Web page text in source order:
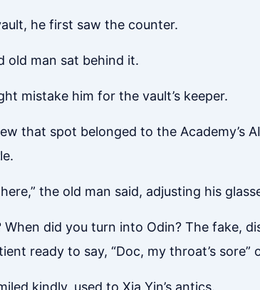
he first saw the counter.
old man sat behind it.
mistake him for the vault’s keeper.
that spot belonged to the Academy’s
here,” the old man said, adjusting his
When did you turn into Odin? The
ready to say, “Doc, my throat’s sore”
kindly, used to Xia Yin’s antics.